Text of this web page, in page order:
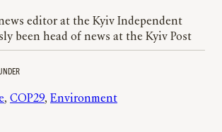
editor at the Kyiv Independent
been head of news at the Kyiv Post
, COP29, Environment